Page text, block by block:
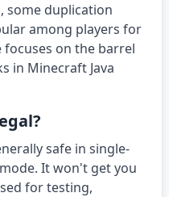
some duplication
among players for
focuses on the barrel
in Minecraft Java
safe in single-
It won't get you
for testing,